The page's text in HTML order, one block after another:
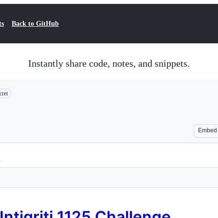
Back to GitHub
Instantly share code, notes, and snippets.
Embed